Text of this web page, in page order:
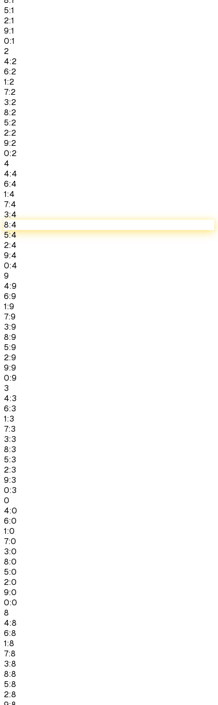
5:1
2:1
9:1
0:1
2
4:2
6:2
1:2
7:2
3:2
8:2
5:2
2:2
9:2
0:2
4
4:4
6:4
1:4
7:4
3:4
8:4
5:4
2:4
9:4
0:4
9
4:9
6:9
1:9
7:9
3:9
8:9
5:9
2:9
9:9
0:9
3
4:3
6:3
1:3
7:3
3:3
8:3
5:3
2:3
9:3
0:3
0
4:0
6:0
1:0
7:0
3:0
8:0
5:0
2:0
9:0
0:0
8
4:8
6:8
1:8
7:8
3:8
8:8
5:8
2:8